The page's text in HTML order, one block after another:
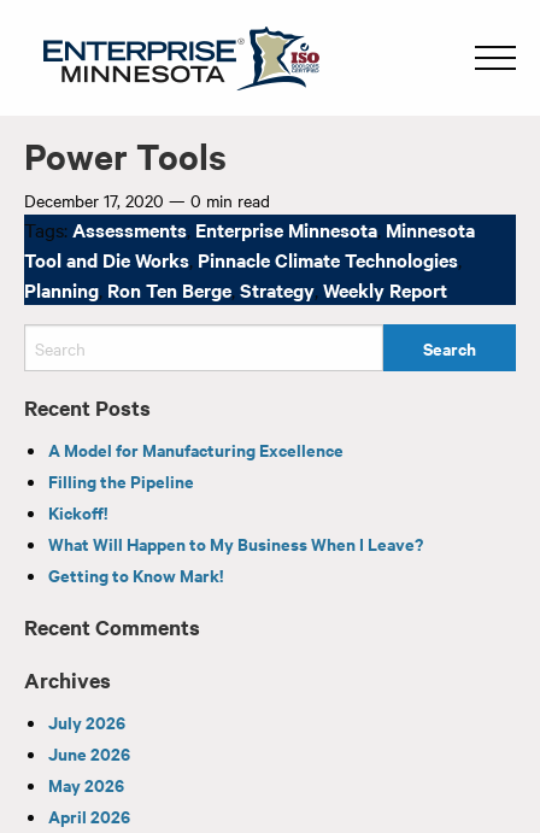
Power Tools
December 17, 2020 — 0 min read
Tags: Assessments, Enterprise Minnesota, Minnesota
Tool and Die Works, Pinnacle Climate Technologies,
Planning, Ron Ten Berge, Strategy, Weekly Report
Recent Posts
A Model for Manufacturing Excellence
Filling the Pipeline
Kickoff!
What Will Happen to My Business When I Leave?
Getting to Know Mark!
Recent Comments
Archives
July 2026
June 2026
May 2026
April 2026